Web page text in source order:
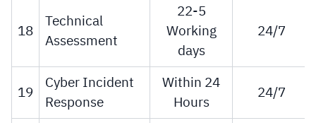
18 Technical
Assessment
22-5
Working
days
24/7
19
Cyber Incident
Response
Within 24
Hours
24/7